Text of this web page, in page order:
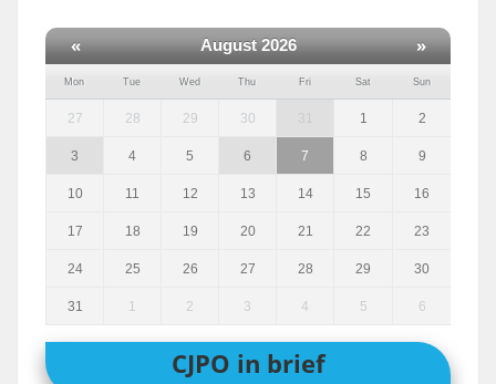
« August 2026 »
Mon Tue Wed Thu Fri Sat Sun
27 28 29 30 31 1 2
3 4 5 6 7 8 9
10 11 12 13 14 15 16
17 18 19 20 21 22 23
24 25 26 27 28 29 30
31 1 2 3 4 5 6
CJPO in brief